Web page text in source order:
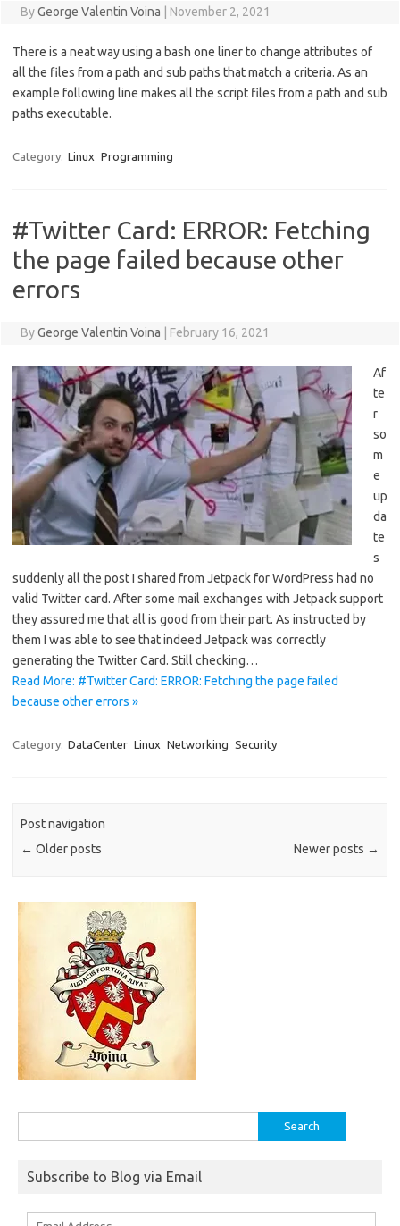
ByGeorge Valentin Voina November 2, 2021
There is a neat way using a bash one liner to change attributes of
all the files from a path and sub paths that match a criteria. As an
example following line makes all the script files from a path and sub
paths executable.
Category: Linux Programming
#Twitter Card: ERROR: Fetching
the page failed because other
errors
ByGeorge Valentin Voina February 16, 2021
Af
te
r
so
m
e
up
da
te
s
suddenly all the post I shared from Jetpack for WordPress had no
valid Twitter card. After some mail exchanges with Jetpack support
they assured me that all is good from their part. As instructed by
them I was able to see that indeed Jetpack was correctly
generating the Twitter Card. Still checking…
Read More: #Twitter Card: ERROR: Fetching the page failed
because other errors »
Category: DataCenter Linux Networking Security
Post navigation
← Older posts Newer posts →
for:
Subscribe to Blog via Email